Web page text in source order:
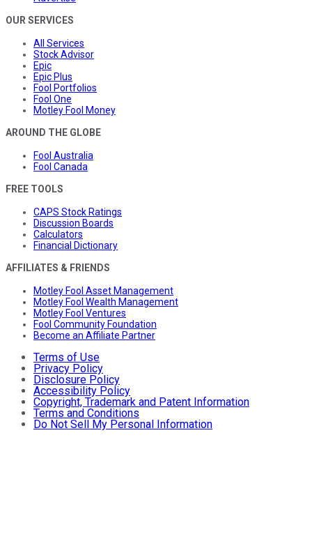
OUR SERVICES
All Services
Stock Advisor
Epic
Epic Plus
Fool Portfolios
Fool One
Motley Fool Money
AROUND THE GLOBE
Fool Australia
Fool Canada
FREE TOOLS
CAPS Stock Ratings
Discussion Boards
Calculators
Financial Dictionary
AFFILIATES & FRIENDS
Motley Fool Asset Management
Motley Fool Wealth Management
Motley Fool Ventures
Fool Community Foundation
Become an Affiliate Partner
Terms of Use
Privacy Policy
Disclosure Policy
Accessibility Policy
Copyright, Trademark and Patent Information
Terms and Conditions
Do Not Sell My Personal Information